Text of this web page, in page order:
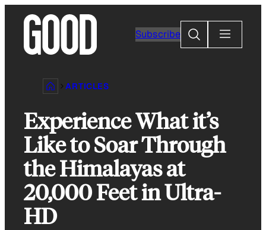
content
Subscribe
Search
ARTICLES
Experience What it’s
Like to Soar Through
the Himalayas at
20,000 Feet in Ultra-
HD